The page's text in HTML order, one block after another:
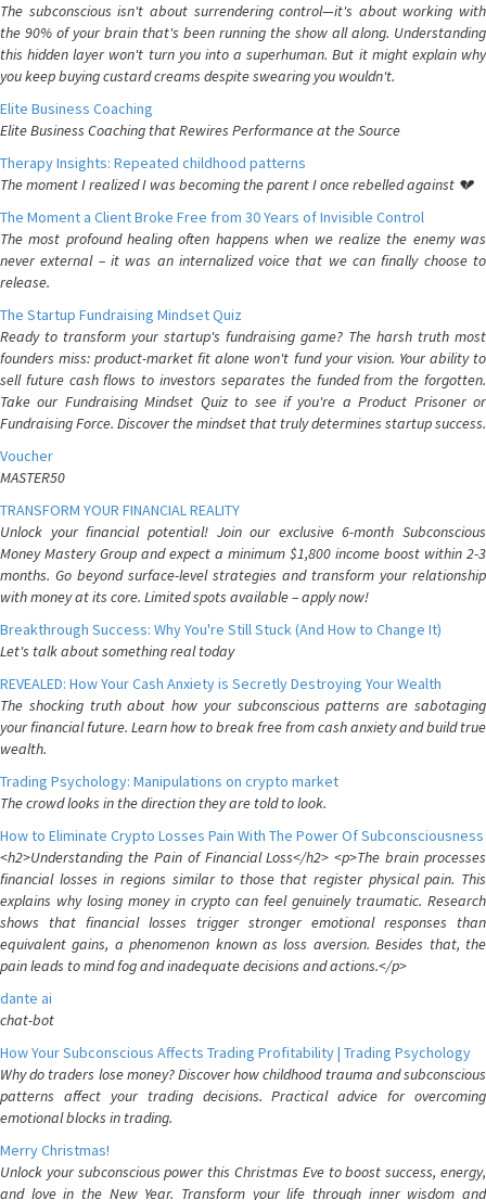
The subconscious isn't about surrendering control—it's about working with
the 90% of your brain that's been running the show all along. Understanding
this hidden layer won't turn you into a superhuman. But it might explain why
you keep buying custard creams despite swearing you wouldn't.
Elite Business Coaching
Elite Business Coaching that Rewires Performance at the Source
Therapy Insights: Repeated childhood patterns
The moment I realized I was becoming the parent I once rebelled against 💔
The Moment a Client Broke Free from 30 Years of Invisible Control
The most profound healing often happens when we realize the enemy was
never external – it was an internalized voice that we can finally choose to
release.
The Startup Fundraising Mindset Quiz
Ready to transform your startup's fundraising game? The harsh truth most
founders miss: product-market fit alone won't fund your vision. Your ability to
sell future cash flows to investors separates the funded from the forgotten.
Take our Fundraising Mindset Quiz to see if you're a Product Prisoner or
Fundraising Force. Discover the mindset that truly determines startup success.
Voucher
MASTER50
TRANSFORM YOUR FINANCIAL REALITY
Unlock your financial potential! Join our exclusive 6-month Subconscious
Money Mastery Group and expect a minimum $1,800 income boost within 2-3
months. Go beyond surface-level strategies and transform your relationship
with money at its core. Limited spots available – apply now!
Breakthrough Success: Why You're Still Stuck (And How to Change It)
Let's talk about something real today
REVEALED: How Your Cash Anxiety is Secretly Destroying Your Wealth
The shocking truth about how your subconscious patterns are sabotaging
your financial future. Learn how to break free from cash anxiety and build true
wealth.
Trading Psychology: Manipulations on crypto market
The crowd looks in the direction they are told to look.
How to Eliminate Crypto Losses Pain With The Power Of Subconsciousness
<h2>Understanding the Pain of Financial Loss</h2> <p>The brain processes
financial losses in regions similar to those that register physical pain. This
explains why losing money in crypto can feel genuinely traumatic. Research
shows that financial losses trigger stronger emotional responses than
equivalent gains, a phenomenon known as loss aversion. Besides that, the
pain leads to mind fog and inadequate decisions and actions.</p>
dante ai
chat-bot
How Your Subconscious Affects Trading Profitability | Trading Psychology
Why do traders lose money? Discover how childhood trauma and subconscious
patterns affect your trading decisions. Practical advice for overcoming
emotional blocks in trading.
Merry Christmas!
Unlock your subconscious power this Christmas Eve to boost success, energy,
and love in the New Year. Transform your life through inner wisdom and